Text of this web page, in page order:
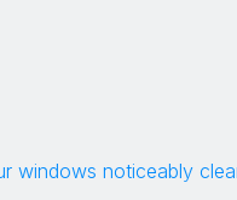
windows noticeably